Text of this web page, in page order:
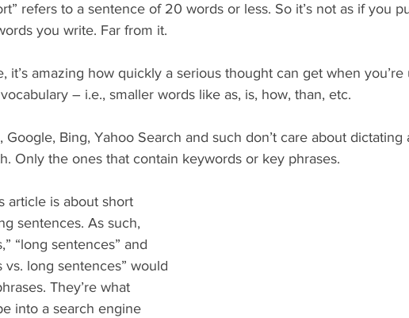
refers to a sentence of 20 words or less. So it’s not as if you
you write. Far from it.
it’s amazing how quickly a serious thought can get when
– i.e., smaller words like as, is, how, than, etc.
Google, Bing, Yahoo Search and such don’t care about dictating
Only the ones that contain keywords or key phrases.
article is about short
sentences. As such,
“long sentences” and
vs. long sentences” would
They’re what
into a search engine